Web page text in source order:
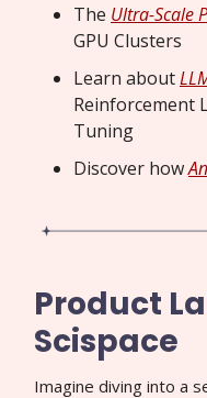
The Ultra-Scale
GPU Clusters
Learn about
Reinforcement
Tuning
Discover how
Product
Scispace
Imagine diving into a